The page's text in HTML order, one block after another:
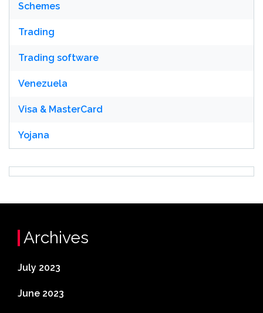
Schemes
Trading
Trading software
Venezuela
Visa & MasterCard
Yojana
Archives
July 2023
June 2023